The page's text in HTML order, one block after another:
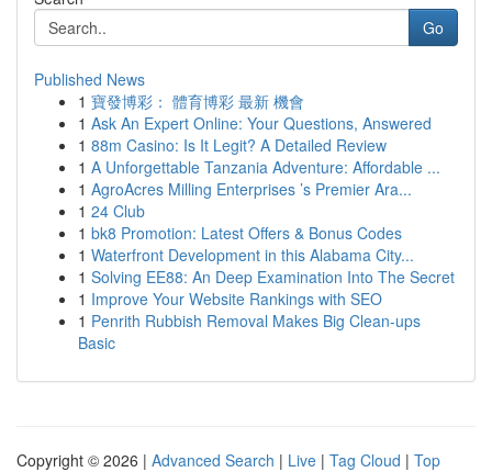
Go
Published News
1 寶發博彩： 體育博彩 最新 機會
1 Ask An Expert Online: Your Questions, Answered
1 88m Casino: Is It Legit? A Detailed Review
1 A Unforgettable Tanzania Adventure: Affordable ...
1 AgroAcres Milling Enterprises ’s Premier Ara...
1 24 Club
1 bk8 Promotion: Latest Offers & Bonus Codes
1 Waterfront Development in this Alabama City...
1 Solving EE88: An Deep Examination Into The Secret
1 Improve Your Website Rankings with SEO
1 Penrith Rubbish Removal Makes Big Clean-ups
Basic
Copyright © 2026 | Advanced Search | Live | Tag Cloud | Top